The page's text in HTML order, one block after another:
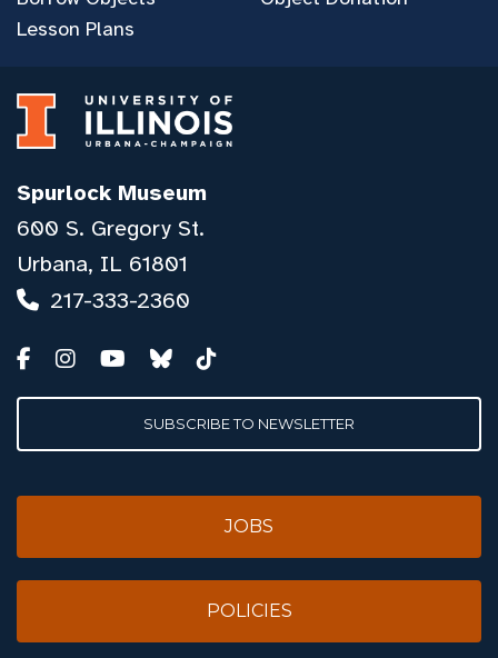
Lesson Plans
Spurlock Museum
600 S. Gregory St.
Urbana, IL 61801
217-333-2360
SUBSCRIBE TO NEWSLETTER
JOBS
POLICIES